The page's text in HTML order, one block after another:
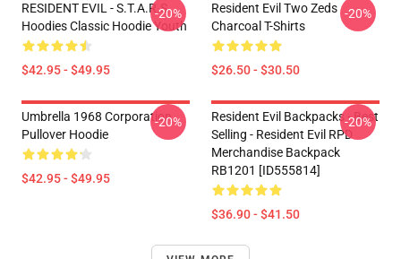
RESIDENT EVIL - S.T.A.R.S
Hoodies Classic Hoodie Youth
$42.95 - $49.95
-20%
Resident Evil Two Zeds
Charcoal T-Shirts
$26.50 - $30.50
-20%
Umbrella 1968 Corporation
Pullover Hoodie
$42.95 - $49.95
-20%
Resident Evil Backpacks - Best
Selling - Resident Evil RPD
Merchandise Backpack
RB1201 [ID555814]
$36.90 - $41.50
-20%